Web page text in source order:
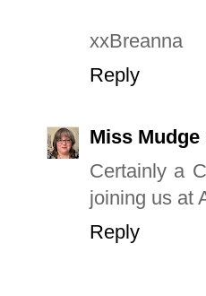
xxBreanna
Reply
Miss Mudge
Certainly a
joining us at
Reply